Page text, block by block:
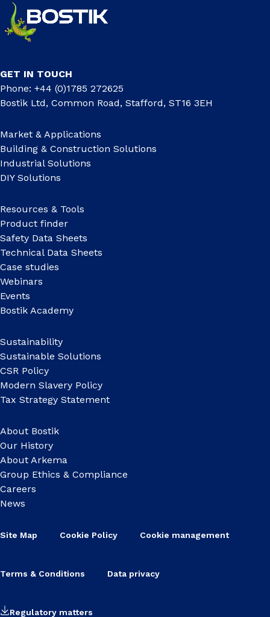
GET IN TOUCH
Phone: +44 (0)1785 272625
Bostik Ltd, Common Road, Stafford, ST16 3EH
Market & Applications
Building & Construction Solutions
Industrial Solutions
DIY Solutions
Resources & Tools
Product finder
Safety Data Sheets
Technical Data Sheets
Case studies
Webinars
Events
Bostik Academy
Sustainability
Sustainable Solutions
CSR Policy
Modern Slavery Policy
Tax Strategy Statement
About Bostik
Our History
About Arkema
Group Ethics & Compliance
Careers
News
Site Map Cookie Policy Cookie management
Terms & Conditions Data privacy
Regulatory matters